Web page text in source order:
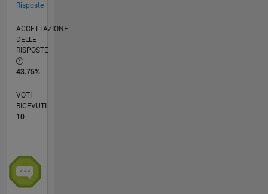
Risposte
ACCETTAZIONE
DELLE
RISPOSTE
43.75%
VOTI
RICEVUTI
10